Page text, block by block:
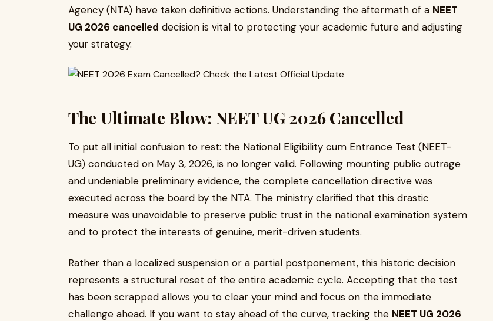
Agency (NTA) have taken definitive actions. Understanding the aftermath of a NEET
UG 2026 cancelled decision is vital to protecting your academic future and adjusting
your strategy.
The Ultimate Blow: NEET UG 2026 Cancelled
To put all initial confusion to rest: the National Eligibility cum Entrance Test (NEET-
UG) conducted on May 3, 2026, is no longer valid. Following mounting public outrage
and undeniable preliminary evidence, the complete cancellation directive was
executed across the board by the NTA. The ministry clarified that this drastic
measure was unavoidable to preserve public trust in the national examination system
and to protect the interests of genuine, merit-driven students.
Rather than a localized suspension or a partial postponement, this historic decision
represents a structural reset of the entire academic cycle. Accepting that the test
has been scrapped allows you to clear your mind and focus on the immediate
challenge ahead. If you want to stay ahead of the curve, tracking the NEET UG 2026